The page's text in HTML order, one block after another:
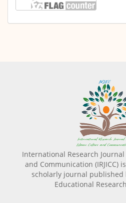
International Research
and Communication (IRJICC)
scholarly journal published
Educational